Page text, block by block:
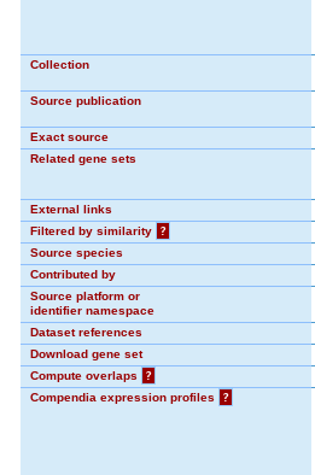
Collection
Source publication
Exact source
Related gene sets
External links
Filtered by similarity
?
Source species
Contributed by
Source platform or
identifier namespace
Dataset references
Download gene set
Compute overlaps
?
Compendia expression profiles
?